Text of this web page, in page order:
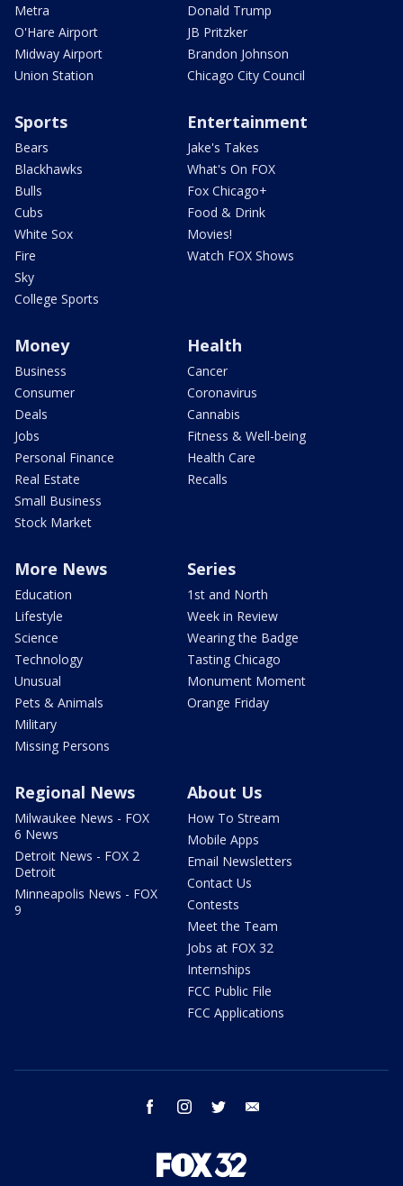
Metra
O'Hare Airport
Midway Airport
Union Station
Donald Trump
JB Pritzker
Brandon Johnson
Chicago City Council
Sports
Bears
Blackhawks
Bulls
Cubs
White Sox
Fire
Sky
College Sports
Entertainment
Jake's Takes
What's On FOX
Fox Chicago+
Food & Drink
Movies!
Watch FOX Shows
Money
Business
Consumer
Deals
Jobs
Personal Finance
Real Estate
Small Business
Stock Market
Health
Cancer
Coronavirus
Cannabis
Fitness & Well-being
Health Care
Recalls
More News
Education
Lifestyle
Science
Technology
Unusual
Pets & Animals
Military
Missing Persons
Series
1st and North
Week in Review
Wearing the Badge
Tasting Chicago
Monument Moment
Orange Friday
Regional News
Milwaukee News - FOX
6 News
Detroit News - FOX 2
Detroit
Minneapolis News - FOX
9
About Us
How To Stream
Mobile Apps
Email Newsletters
Contact Us
Contests
Meet the Team
Jobs at FOX 32
Internships
FCC Public File
FCC Applications
facebook instagram twitter